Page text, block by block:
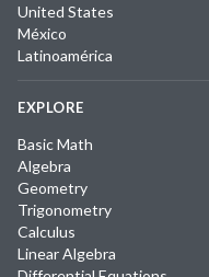
United States
México
Latinoamérica
EXPLORE
Basic Math
Algebra
Geometry
Trigonometry
Calculus
Linear Algebra